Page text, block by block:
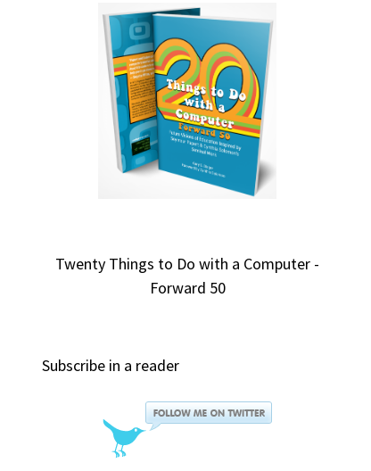
Twenty Things to Do with a Computer -
Forward 50
Subscribe in a reader